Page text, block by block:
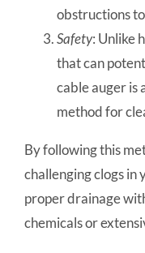
obstructions
Safety: Unlike
that can
cable auger is
method for
By following this
challenging clogs in
proper drainage
chemicals or